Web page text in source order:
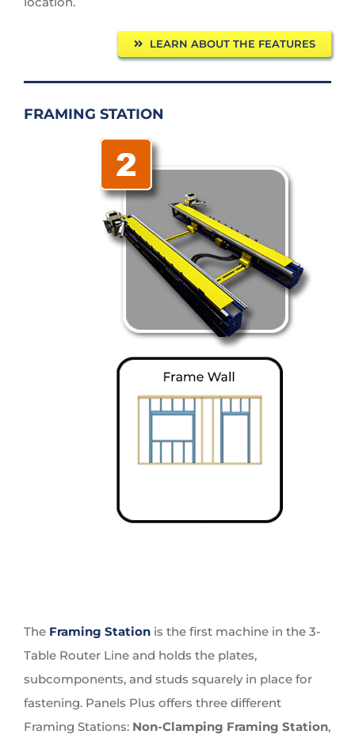
LEARN ABOUT THE FEATURES
FRAMING STATION
The Framing Stationis the first machine in the 3-
Table Router Line and holds the plates,
subcomponents, and studs squarely in place for
fastening. Panels Plus offers three different
Framing Stations: Non-Clamping Framing Station,